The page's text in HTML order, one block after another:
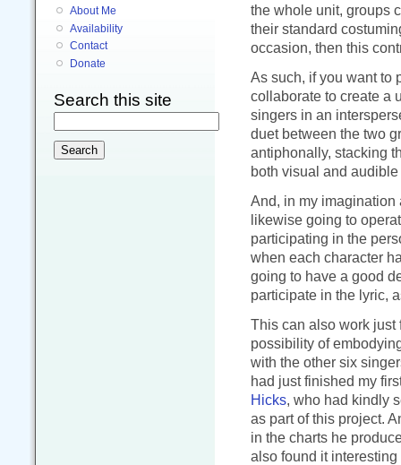
the whole unit, groups
their standard
occasion, then this
As such, if you want to
collaborate to create a
singers in an
duet between the two
antiphonally, stacking
both visual and
And, in my imagination
likewise going to
participating in the
when each character
going to have a good
participate in the lyric,
This can also work just
possibility of
with the other six
had just finished my
Hicks, who had kindly
as part of this project.
in the charts he
also found it
About Me
Availability
Contact
Donate
Search this site